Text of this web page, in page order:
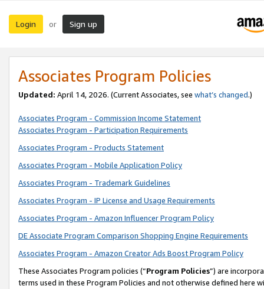
Login or Sign up
Associates Program Policies
Updated: April 14, 2026. (Current Associates, see what’s changed.)
Associates Program - Commission Income Statement
Associates Program - Participation Requirements
Associates Program - Products Statement
Associates Program - Mobile Application Policy
Associates Program - Trademark Guidelines
Associates Program - IP License and Usage Requirements
Associates Program - Amazon Influencer Program Policy
DE Associate Program Comparison Shopping Engine Requirements
Associates Program - Amazon Creator Ads Boost Program Policy
These Associates Program policies (“Program Policies”) are
terms used in these Program Policies and not otherwise defined